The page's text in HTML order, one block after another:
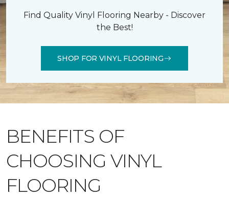
Find Quality Vinyl Flooring Nearby - Discover
the Best!
SHOP FOR VINYL FLOORING
BENEFITS OF
CHOOSING VINYL
FLOORING